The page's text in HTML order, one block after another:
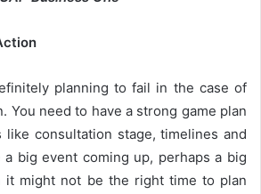
planning to fail in the case of
You need to have a strong game plan
like consultation stage, timelines and
a big event coming up, perhaps a big
it might not be the right time to plan